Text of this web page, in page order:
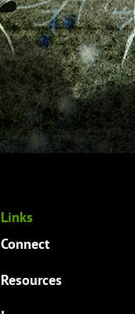
Links
Connect
Resources